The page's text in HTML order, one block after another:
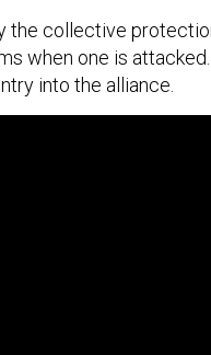
the collective
when one is attacked.
into the alliance.